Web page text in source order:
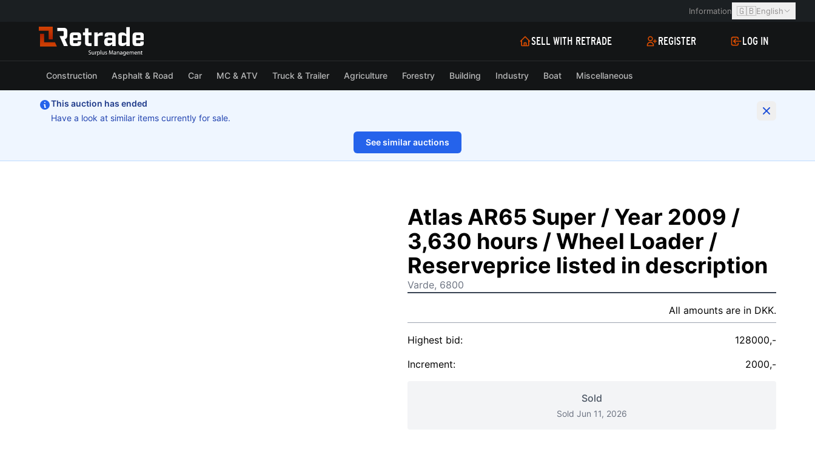
Information 🇬🇧English
SELL WITH RETRADE REGISTER LOG IN
Construction Asphalt & Road Car MC & ATV Truck & Trailer Agriculture Forestry Building Industry Boat Miscellaneous
This auction has ended
Have a look at similar items currently for sale.
See similar auctions
1/128
Atlas AR65 Super / Year 2009 /
3,630 hours / Wheel Loader /
Reserveprice listed in description
Varde, 6800
All amounts are in DKK.
Highest bid:
128000,-
Increment:
2000,-
Sold
Sold Jun 11, 2026